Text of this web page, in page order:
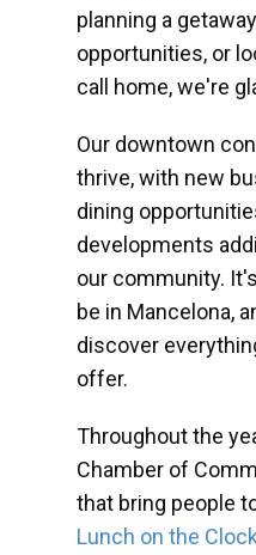
planning a
opportunities, or
call home, we're
Our downtown
thrive, with new
dining
developments
our community.
be in Mancelona,
discover
offer.
Throughout the
Chamber of
that bring people
Lunch on the